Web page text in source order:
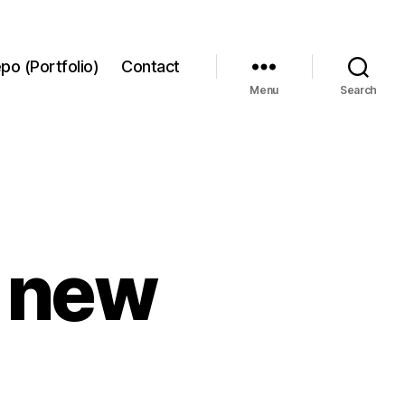
(Portfolio) Contact
Menu Search